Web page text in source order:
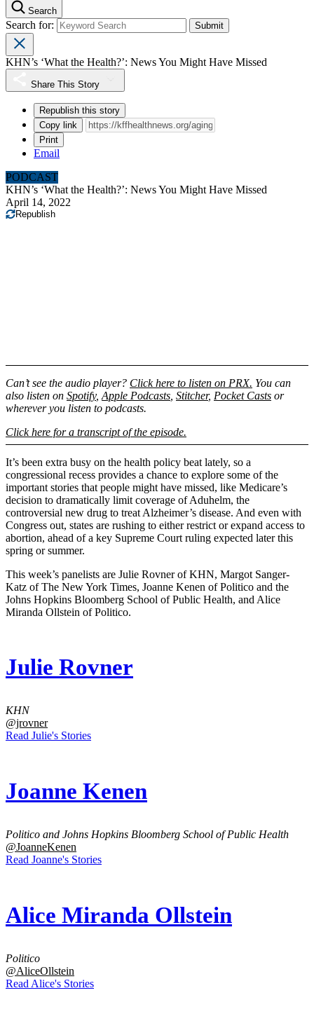
Search
Search for:
KHN’s ‘What the Health?’: News You Might Have Missed
Share This Story
Republish this story
Copy link
Print
Email
PODCAST
KHN’s ‘What the Health?’: News You Might Have Missed
April 14, 2022
Republish
Can’t see the audio player? Click here to listen on PRX. You can
also listen on Spotify, Apple Podcasts Stitcher, Pocket Casts or
wherever you listen to podcasts.
Click here for a transcript of the episode.
It’s been extra busy on the health policy beat lately, so a
congressional recess provides a chance to explore some of the
important stories that people might have missed, like Medicare’s
decision to dramatically limit coverage of Aduhelm, the
controversial new drug to treat Alzheimer’s disease. And even with
Congress out, states are rushing to either restrict or expand access to
abortion, ahead of a key Supreme Court ruling expected later this
spring or summer.
This week’s panelists are Julie Rovner of KHN, Margot Sanger-
Katz of The New York Times, Joanne Kenen of Politico and the
Johns Hopkins Bloomberg School of Public Health, and Alice
Miranda Ollstein of Politico.
Julie Rovner
KHN
@jrovner
Read Julie's Stories
Joanne Kenen
Politico and Johns Hopkins Bloomberg School of Public Health
@JoanneKenen
Read Joanne's Stories
Alice Miranda Ollstein
Politico
@AliceOllstein
Read Alice's Stories